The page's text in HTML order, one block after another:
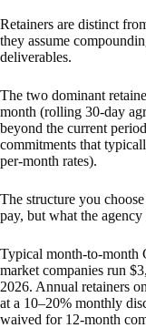
Retainers are distinct
they assume
deliverables.
The two dominant
month (rolling 30-day
beyond the current
commitments that
per-month rates).
The structure you
pay, but what the
Typical month-to-month
market companies run
2026. Annual retainers
at a 10–20% monthly
waived for 12-month